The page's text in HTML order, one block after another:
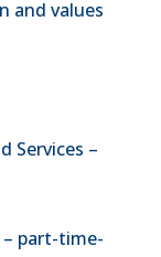
and values
Services –
– part-time-